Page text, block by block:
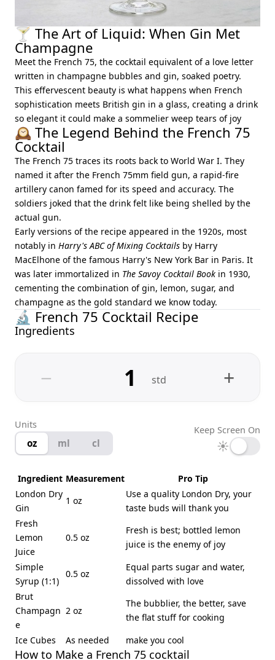
🍸 The Art of Liquid: When Gin Met
Champagne
Meet the French 75, the cocktail equivalent of a love letter
written in champagne bubbles and gin, soaked poetry.
This effervescent beauty is what happens when French
sophistication meets British gin in a glass, creating a drink
so elegant it could make a sommelier weep tears of joy
🕰️ The Legend Behind the French 75
Cocktail
The French 75 traces its roots back to World War I. They
named it after the French 75mm field gun, a rapid-fire
artillery canon famed for its speed and accuracy. The
soldiers joked that the drink felt like being shelled by the
actual gun.
Early versions of the recipe appeared in the 1920s, most
notably in Harry's ABC of Mixing Cocktails by Harry
MacElhone of the famous Harry's New York Bar in Paris. It
was later immortalized in The Savoy Cocktail Book in 1930,
cementing the combination of gin, lemon, sugar, and
champagne as the gold standard we know today.
🔬 French 75 Cocktail Recipe
Ingredients
− std +
Units
oz ml cl
Keep Screen On
☀
Ingredient Measurement
Pro Tip
London Dry
Gin
1 oz
Use a quality London Dry, your
taste buds will thank you
Fresh
Lemon
Juice
0.5 oz
Fresh is best; bottled lemon
juice is the enemy of joy
Simple
Syrup (1:1)
0.5 oz
Equal parts sugar and water,
dissolved with love
Brut
Champagn
e
2 oz
The bubblier, the better, save
the flat stuff for cooking
Ice Cubes
As needed make you cool
How to Make a French 75 cocktail